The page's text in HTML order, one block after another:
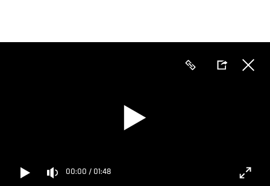
main
00:00 / 01:48